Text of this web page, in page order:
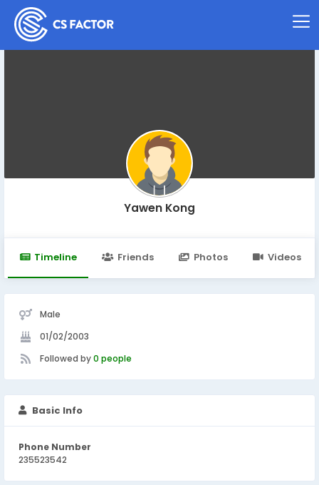
Yawen Kong
Timeline Friends Photos Videos
Male
01/02/2003
Followed by0 people
Basic Info
Phone Number
235523542